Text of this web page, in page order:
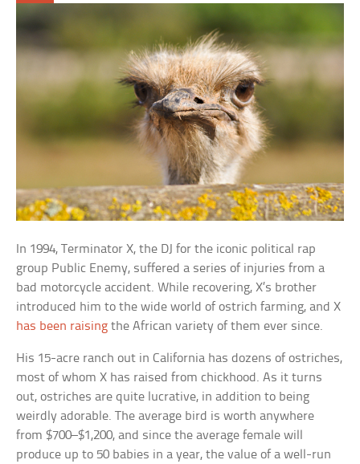
In 1994, Terminator X, the DJ for the iconic political rap
group Public Enemy, suffered a series of injuries from a
bad motorcycle accident. While recovering, X’s brother
introduced him to the wide world of ostrich farming, and X
has been raising the African variety of them ever since.
His 15-acre ranch out in California has dozens of ostriches,
most of whom X has raised from chickhood. As it turns
out, ostriches are quite lucrative, in addition to being
weirdly adorable. The average bird is worth anywhere
from $700–$1,200, and since the average female will
produce up to 50 babies in a year, the value of a well-run